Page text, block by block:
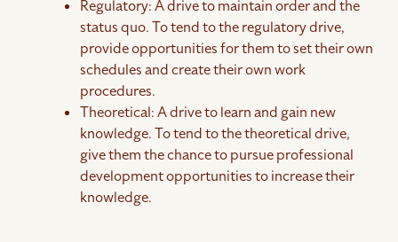
Regulatory: A drive to maintain order and the
status quo. To tend to the regulatory drive,
provide opportunities for them to set their own
schedules and create their own work
procedures.
Theoretical: A drive to learn and gain new
knowledge. To tend to the theoretical drive,
give them the chance to pursue professional
development opportunities to increase their
knowledge.